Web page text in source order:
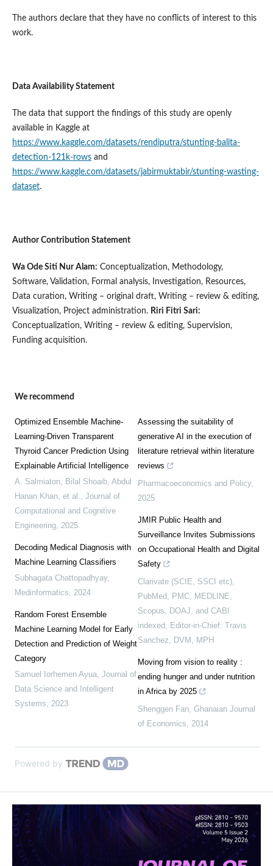
The authors declare that they have no conflicts of interest to this
work.
Data Availability Statement
The data that support the findings of this study are openly
available in Kaggle at
https://www.kaggle.com/datasets/rendiputra/stunting-balita-
detection-121k-rowsand
https://www.kaggle.com/datasets/jabirmuktabir/stunting-wasting-
dataset.
Author Contribution Statement
Wa Ode Siti Nur Alam: Conceptualization, Methodology,
Software, Validation, Formal analysis, Investigation, Resources,
Data curation, Writing – original draft, Writing – review & editing,
Visualization, Project administration. Riri Fitri Sari:
Conceptualization, Writing – review & editing, Supervision,
Funding acquisition.
We recommend
Optimized Ensemble Machine-
Learning-Driven Transparent
Thyroid Cancer Prediction Using
Explainable Artificial Intelligence
A. Salmiaton, Bilal Shoaib, Abdul
Hanan Khan, et al.
Journal of
Computational and Cognitive
Engineering, 2025
Decoding Medical Diagnosis with
Machine Learning Classifiers
Subhagata Chattopadhyay,
Medinformatics
2024
Random Forest Ensemble
Machine Learning Model for Early
Detection and Prediction of Weight
Category
Samuel Iorhemen Ayua, Journal of
Data Science and Intelligent
Systems
2023
Assessing the suitability of
generative AI in the execution of
literature retrieval within literature
reviews
Pharmacoeconomics and Policy,
2025
JMIR Public Health and
Surveillance Invites Submissions
on Occupational Health and Digital
Safety
Clarivate (SCIE, SSCI etc),
PubMed, PMC, MEDLINE,
Scopus, DOAJ, and CABI
indexed, Editor-in-Chief: Travis
Sanchez, DVM, MPH
Moving from vision to reality :
ending hunger and under nutrition
in Africa by 2025
Shenggen Fan Ghanaian Journal
of Economics
2014
Powered by